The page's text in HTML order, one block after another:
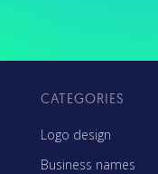
CATEGORIES
Logo design
Business names